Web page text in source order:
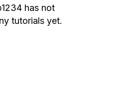
has not
tutorials yet.